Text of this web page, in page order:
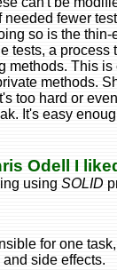
fewer
so is the
tests, a
methods. This is
methods.
too hard or
It's easy
Odell I
using SOLID
for one
side effects.